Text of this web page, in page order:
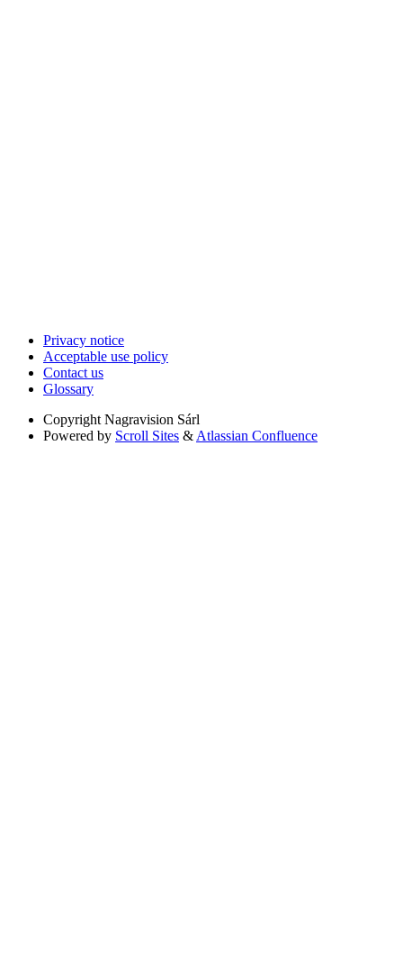
Privacy notice
Acceptable use policy
Contact us
Glossary
Copyright Nagravision Sárl
Powered by Scroll Sites & Atlassian Confluence